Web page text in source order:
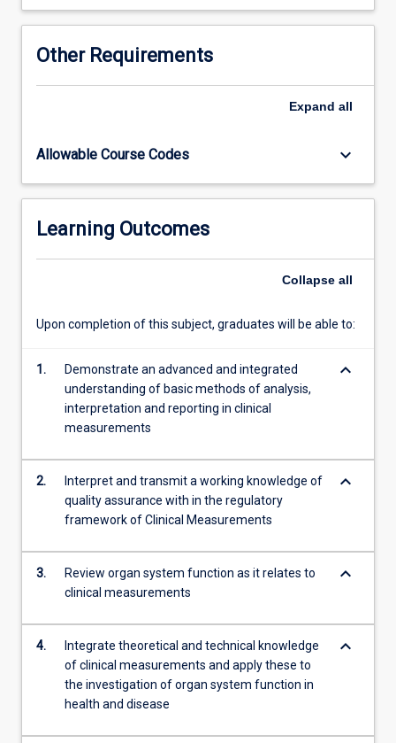
technical
skills
and
preparation.
prepares
student
to
work
a
For
button
below.
Other Requirements
Expand all
Allowable Course Codes keyboard_arrow_down
Learning Outcomes
Collapse all
Upon completion of this subject, graduates will be able to:
1.
Demonstrate an advanced and integrated
understanding of basic methods of analysis,
interpretation and reporting in clinical
measurements
keyboard_arrow_down
2.
Interpret and transmit a working knowledge of
quality assurance with in the regulatory
framework of Clinical Measurements
keyboard_arrow_down
3.
Review organ system function as it relates to
clinical measurements
keyboard_arrow_down
4.
Integrate theoretical and technical knowledge
of clinical measurements and apply these to
the investigation of organ system function in
health and disease
keyboard_arrow_down